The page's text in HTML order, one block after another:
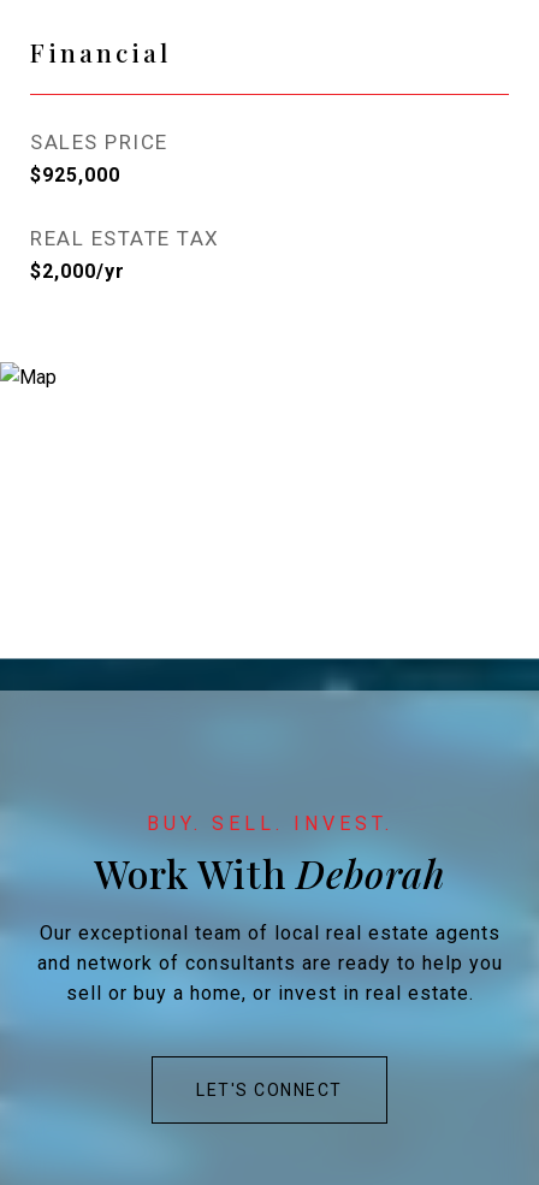
Financial
SALES PRICE
$925,000
REAL ESTATE TAX
$2,000/yr
Work With
Our exceptional team of local real estate agents
and network of consultants are ready to help you
sell or buy a home, or invest in real estate.
LET'S CONNECT